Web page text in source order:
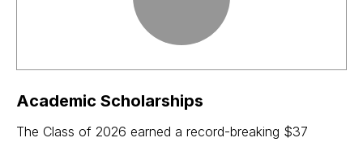
Academic Scholarships
The Class of 2026 earned a record-breaking $37